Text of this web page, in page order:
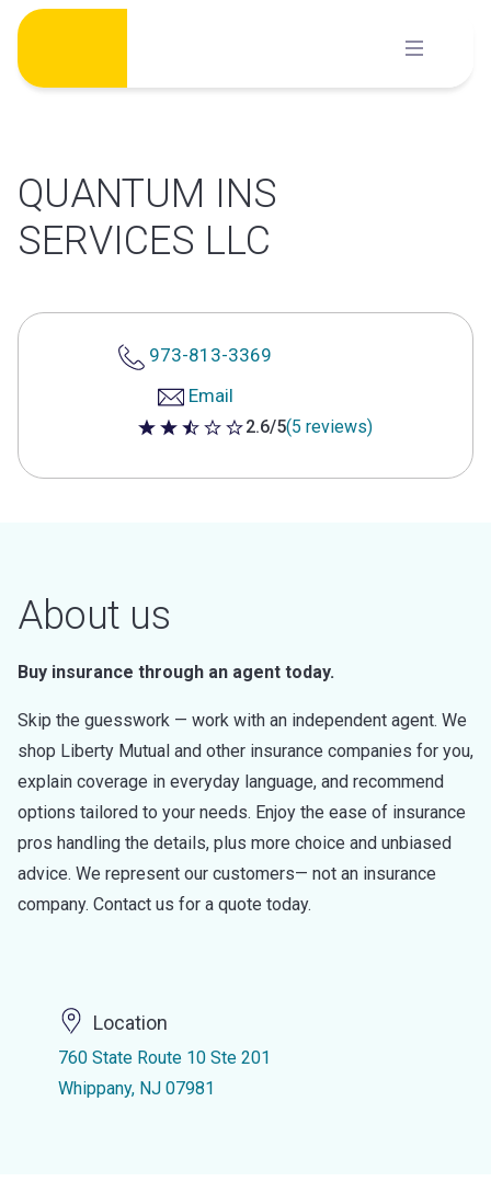
Skip
content
QUANTUM INS
SERVICES LLC
973-813-3369
Email
2.6 out of 5 stars
2.6/5(5 reviews)
About us
Buy insurance through an agent today.
Skip the guesswork — work with an independent agent. We
shop Liberty Mutual and other insurance companies for you,
explain coverage in everyday language, and recommend
options tailored to your needs. Enjoy the ease of insurance
pros handling the details, plus more choice and unbiased
advice. We represent our customers— not an insurance
company. Contact us for a quote today.
Location
760 State Route 10 Ste 201
Whippany, NJ 07981